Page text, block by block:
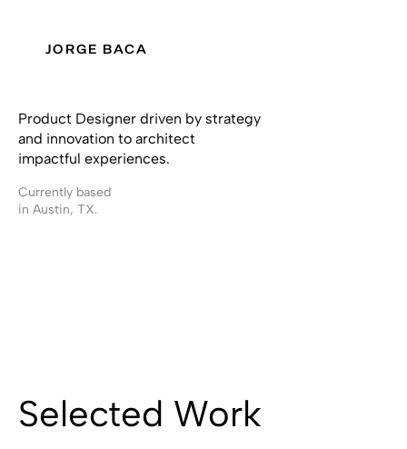
JORGE BACA
Product Designer driven by strategy
and innovation to architect
impactful experiences.
Currently based
in Austin, TX.
Selected Work